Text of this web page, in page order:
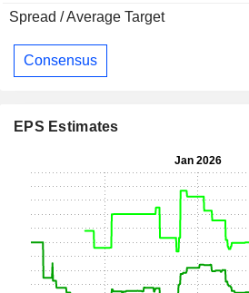
Spread / Average Target
Consensus
EPS Estimates